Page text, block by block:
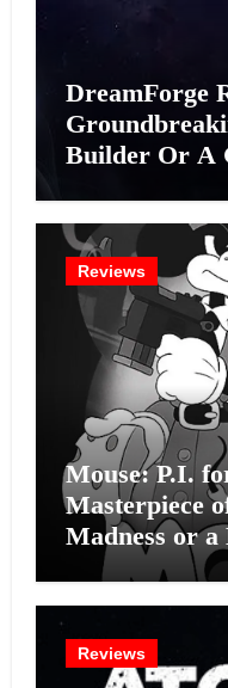
DreamForge
Builder Or A
Reviews
Mouse: P.I.
Masterpiece
Madness or
Effort?
Reviews